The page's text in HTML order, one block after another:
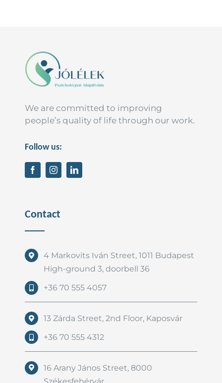
We are committed to improving
people’s quality of life through our work.
Follow us:
Contact
4 Markovits Iván Street, 1011 Budapest
High-ground 3, doorbell 36
+36 70 555 4057
13 Zárda Street, 2nd Floor, Kaposvár
+36 70 555 4312
16 Arany János Street, 8000